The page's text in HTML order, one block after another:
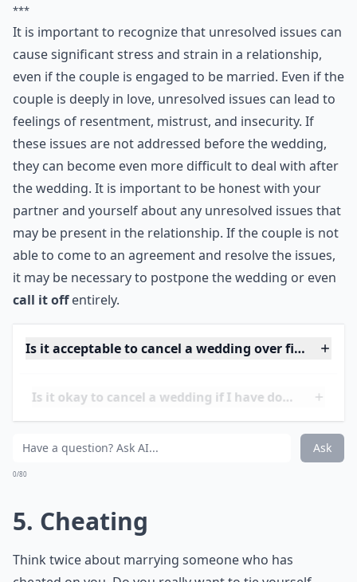
though. If you have unresolved issues that could affect
your relationship, they won't go away while you
choose your dress and send out the invitations. They'll
still be there when you return from honeymoon.
It is important to recognize that unresolved issues can
cause significant stress and strain in a relationship,
even if the couple is engaged to be married. Even if the
couple is deeply in love, unresolved issues can lead to
feelings of resentment, mistrust, and insecurity. If
these issues are not addressed before the wedding,
they can become even more difficult to deal with after
partner and yourself about any unresolved issues that
able to come to an agreement and resolve the issues,
it may be necessary to postpone the wedding or even
call it offentirely.